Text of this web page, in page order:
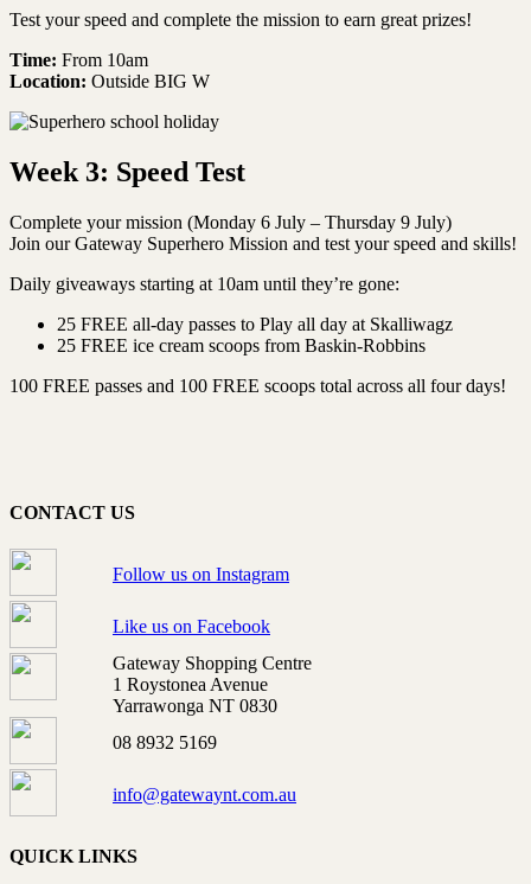
Test your speed and complete the mission to earn great prizes!
Time: From 10am
Location: Outside BIG W
Week 3: Speed Test
Complete your mission (Monday 6 July – Thursday 9 July)
Join our Gateway Superhero Mission and test your speed and skills!
Daily giveaways starting at 10am until they’re gone:
25 FREE all-day passes to Play all day at Skalliwagz
25 FREE ice cream scoops from Baskin-Robbins
100 FREE passes and 100 FREE scoops total across all four days!
CONTACT US
Follow us on Instagram
Like us on Facebook
Gateway Shopping Centre
1 Roystonea Avenue
Yarrawonga NT 0830
08 8932 5169
info@gatewaynt.com.au
QUICK LINKS